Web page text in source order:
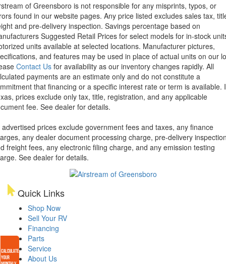
of Greensboro is not responsible for any misprints, typos, or
found in our website pages. Any price listed excludes sales tax,
and pre-delivery inspection. Savings percentage based on
Suggested Retail Prices for select models for in-stock
units available at selected locations. Manufacturer pictures,
and features may be used in place of actual units on our
Contact Us for availability as our inventory changes rapidly. All
payments are an estimate only and do not constitute a
that financing or a specific interest rate or term is available.
prices exclude only tax, title, registration, and any applicable
fee. See dealer for details.
advertised prices exclude government fees and taxes, any finance
any dealer document processing charge, pre-delivery
freight fees, any electronic filing charge, and any emission testing
See dealer for details.
Quick Links
Shop Now
Sell Your RV
Financing
Parts
Service
About Us